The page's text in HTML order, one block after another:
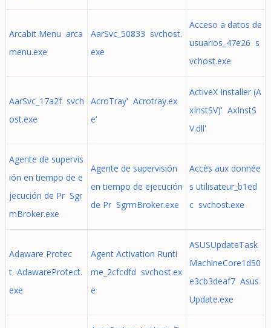
Arcabit Menu arca
menu.exe
AarSvc_50833 svchost.
exe
Acceso a datos de
usuarios_47e26 s
vchost.exe
AarSvc_17a2f svch
ost.exe
AcroTray' Acrotray.ex
e'
ActiveX Installer (A
xInstSV)' AxInstS
V.dll'
Agente de supervis
ión en tiempo de e
jecución de Pr Sgr
mBroker.exe
Agente de supervisión
en tiempo de ejecución
de Pr SgrmBroker.exe
Accès aux donnée
s utilisateur_b1ed
c svchost.exe
Adaware Protec
t AdawareProtect.
exe
Agent Activation Runti
me_2cfcdfd svchost.ex
e
ASUSUpdateTask
MachineCore1d50
e3cb3deaf7 Asus
Update.exe